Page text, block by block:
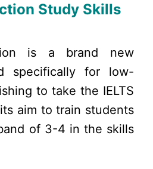
Study Skills
is a brand new
specifically for low-
to take the IELTS
aim to train students
of 3-4 in the skills